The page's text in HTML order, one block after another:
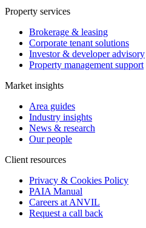
Property services
Brokerage & leasing
Corporate tenant solutions
Investor & developer advisory
Property management support
Market insights
Area guides
Industry insights
News & research
Our people
Client resources
Privacy & Cookies Policy
PAIA Manual
Careers at ANVIL
Request a call back